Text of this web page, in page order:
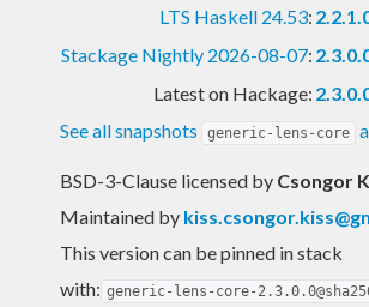
LTS Haskell 24.53:
Stackage Nightly 2026-08-07:
Latest on Hackage:
See all snapshots
generic-lens-core
BSD-3-Clause licensed by Csongor
Maintained by
This version can be pinned in stack
with: generic-lens-core-